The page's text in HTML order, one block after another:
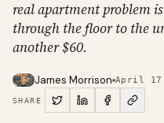
real apartment problem
through the floor to the
another $60.
James Morrison April
SHARE